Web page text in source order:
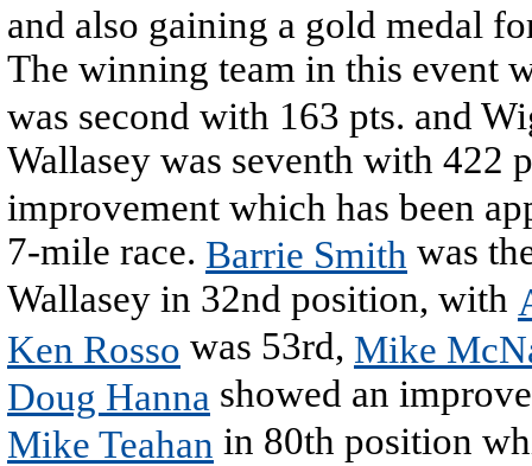
and also gaining a gold medal
The winning team in this event
was second with 163 pts. and
Wallasey was seventh with 422
improvement which has been
7-mile race. Barrie Smith was
Wallasey in 32nd position, with
Ken Rosso was 53rd, Mike
Doug Hanna showed an
Mike Teahan in 80th position